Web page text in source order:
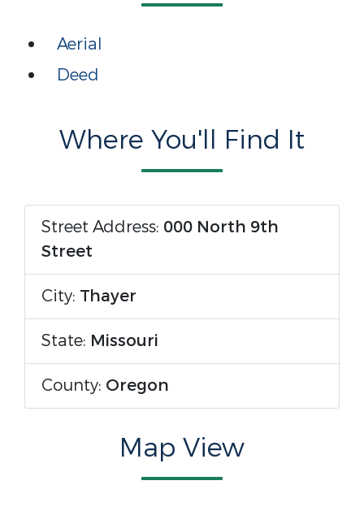
Aerial
Deed
Where You'll Find It
Street Address: 000 North 9th
Street
City: Thayer
State: Missouri
County: Oregon
Map View